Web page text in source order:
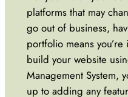
platforms that may
go out of business,
portfolio means
build your website
Management System,
up to adding any